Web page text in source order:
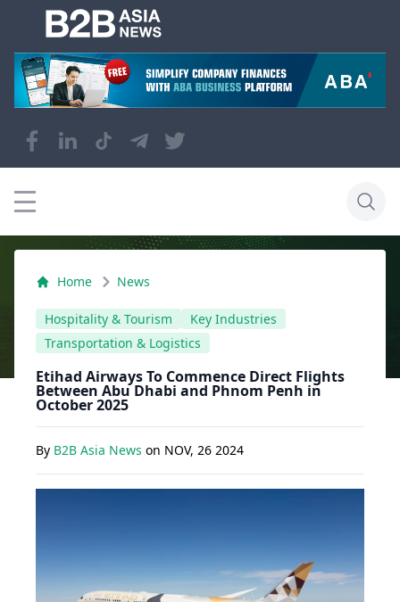
Home News
Hospitality & Tourism
Key Industries
Transportation & Logistics
Etihad Airways To Commence Direct Flights
Between Abu Dhabi and Phnom Penh in
October 2025
By B2B Asia News on NOV, 26 2024